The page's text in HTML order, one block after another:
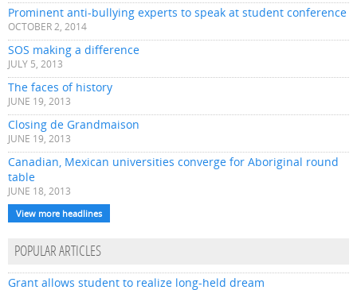
Prominent anti-bullying experts to speak at student conference
OCTOBER 2, 2014
SOS making a difference
JULY 5, 2013
The faces of history
JUNE 19, 2013
Closing de Grandmaison
JUNE 19, 2013
Canadian, Mexican universities converge for Aboriginal round
table
JUNE 18, 2013
View more headlines
POPULAR ARTICLES
Grant allows student to realize long-held dream